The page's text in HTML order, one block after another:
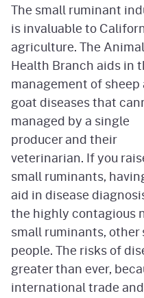
The small ruminant
is invaluable to
agriculture. The Animal
Health Branch aids in
management of sheep
goat diseases that
managed by a single
producer and their
veterinarian. If you
small ruminants,
aid in disease
the highly contagious
small ruminants,
people. The risks of
greater than ever,
international trade